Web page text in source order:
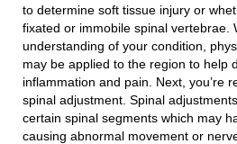
to determine soft tissue injury or
fixated or immobile spinal vertebrae.
understanding of your condition,
may be applied to the region to help
inflammation and pain. Next, you’re
spinal adjustment. Spinal
certain spinal segments which may
causing abnormal movement or